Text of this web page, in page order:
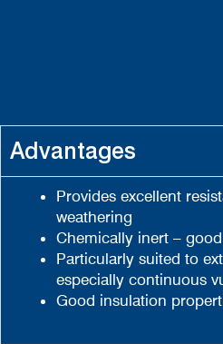
Advantages
Provides excellent
weathering
Chemically inert –
Particularly suited to
especially continuous
Good insulation